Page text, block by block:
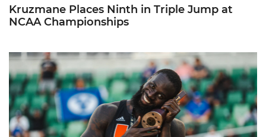
Kruzmane Places Ninth in Triple Jump at
NCAA Championships
Campre Places Seventh in Decathlon at NCAA